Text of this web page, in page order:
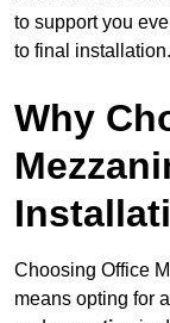
to support you
to final installation.
Why
Choosing Office
means opting for